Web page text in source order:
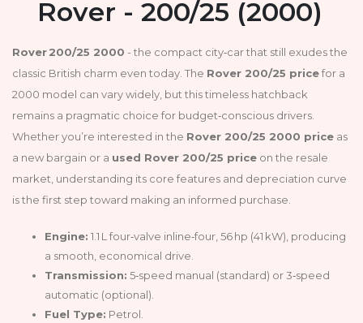
Rover - 200/25 (2000)
Rover 200/25 2000 - the compact city‑car that still exudes the
classic British charm even today. The Rover 200/25 pricefor a
2000 model can vary widely, but this timeless hatchback
remains a pragmatic choice for budget‑conscious drivers.
Whether you’re interested in the Rover 200/25 2000 price as
a new bargain or a used Rover 200/25 price on the resale
market, understanding its core features and depreciation curve
is the first step toward making an informed purchase.
Engine: 1.1 L four‑valve inline‑four, 56 hp (41 kW), producing
a smooth, economical drive.
Transmission: 5‑speed manual (standard) or 3‑speed
automatic (optional).
Fuel Type: Petrol.